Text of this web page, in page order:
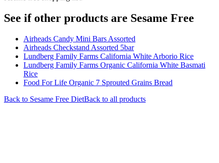
See if other products are Sesame Free
Airheads Candy Mini Bars Assorted
Airheads Checkstand Assorted 5bar
Lundberg Family Farms California White Arborio Rice
Lundberg Family Farms Organic California White Basmati
Rice
Food For Life Organic 7 Sprouted Grains Bread
Back to Sesame Free DietBack to all products